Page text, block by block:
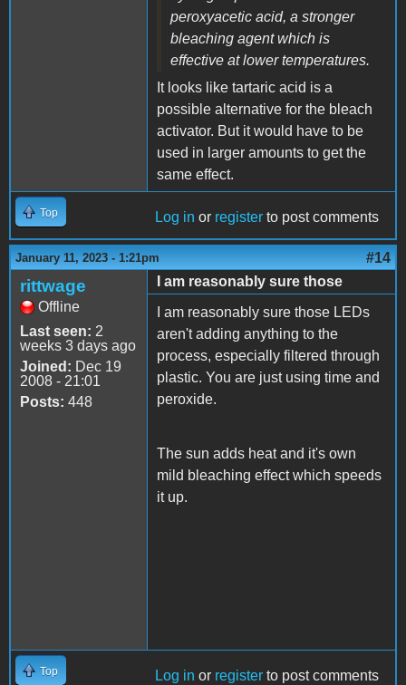
peroxyacetic acid, a stronger
bleaching agent which is
effective at lower temperatures.
It looks like tartaric acid is a
possible alternative for the bleach
activator. But it would have to be
used in larger amounts to get the
same effect.
Top Log in or register to post comments
January 11, 2023 - 1:21pm #14
rittwage
Offline
Last seen: 2
weeks 3 days ago
Joined: Dec 19
2008 - 21:01
Posts: 448
I am reasonably sure those
I am reasonably sure those LEDs
aren't adding anything to the
process, especially filtered through
plastic. You are just using time and
peroxide.
The sun adds heat and it's own
mild bleaching effect which speeds
it up.
Top Log in or register to post comments